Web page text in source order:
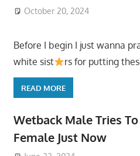
October 20, 2024
Before I begin I just wanna
white sist
rs for putting
READ MORE
Wetback Male Tries
Female Just Now